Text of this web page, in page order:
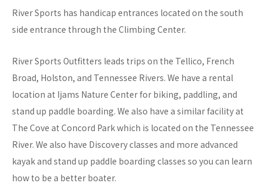
River Sports has handicap entrances located on the south
side entrance through the Climbing Center.
River Sports Outfitters leads trips on the Tellico, French
Broad, Holston, and Tennessee Rivers. We have a rental
location at Ijams Nature Center for biking, paddling, and
stand up paddle boarding. We also have a similar facility at
The Cove at Concord Park which is located on the Tennessee
River. We also have Discovery classes and more advanced
kayak and stand up paddle boarding classes so you can learn
how to be a better boater.